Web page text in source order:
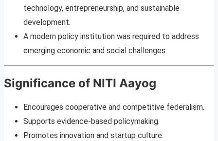
technology, entrepreneurship, and sustainable
development.
A modern policy institution was required to address
emerging economic and social challenges.
Significance of NITI Aayog
Encourages cooperative and competitive federalism.
Supports evidence-based policymaking.
Promotes innovation and startup culture.